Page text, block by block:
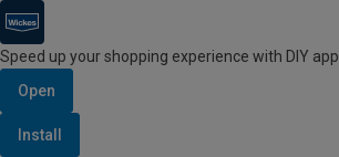
Speed up your shopping experience with DIY app
Open
Install